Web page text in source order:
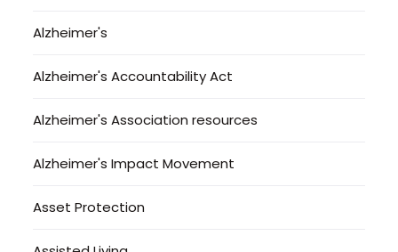
Alzheimer's
Alzheimer's Accountability Act
Alzheimer's Association resources
Alzheimer's Impact Movement
Asset Protection